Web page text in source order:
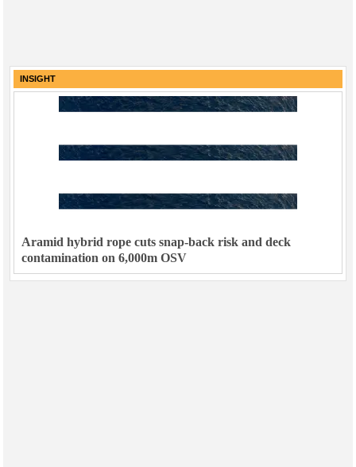
INSIGHT
Aramid hybrid rope cuts snap-back risk and deck
contamination on 6,000m OSV